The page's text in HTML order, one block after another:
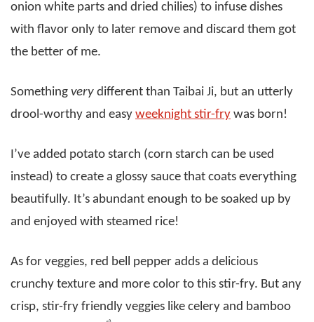
onion white parts and dried chilies) to infuse dishes
with flavor only to later remove and discard them got
the better of me.
Something very different than Taibai Ji, but an utterly
drool-worthy and easy weeknight stir-fry was born!
I’ve added potato starch (corn starch can be used
instead) to create a glossy sauce that coats everything
beautifully. It’s abundant enough to be soaked up by
and enjoyed with steamed rice!
As for veggies, red bell pepper adds a delicious
crunchy texture and more color to this stir-fry. But any
crisp, stir-fry friendly veggies like celery and bamboo